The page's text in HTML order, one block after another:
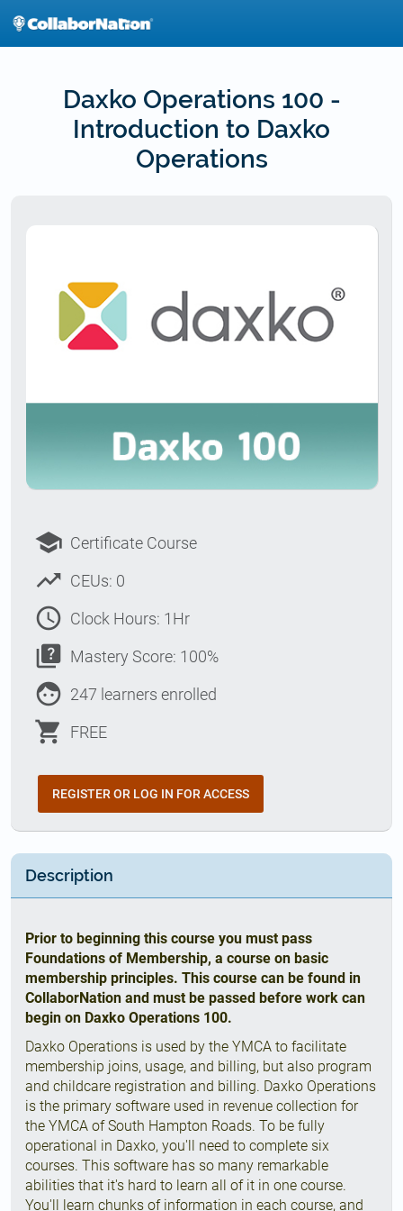
Daxko Operations 100 -
Introduction to Daxko
Operations
school Certificate Course
trending_up CEUs: 0
access_time Clock Hours: 1Hr
quiz Mastery Score: 100%
face 247 learners enrolled
shopping_cart FREE
REGISTER OR LOG IN FOR ACCESS
Description
Prior to beginning this course you must pass
Foundations of Membership, a course on basic
membership principles. This course can be found in
CollaborNation and must be passed before work can
begin on Daxko Operations 100.
Daxko Operations is used by the YMCA to facilitate
membership joins, usage, and billing, but also program
and childcare registration and billing. Daxko Operations
is the primary software used in revenue collection for
the YMCA of South Hampton Roads. To be fully
operational in Daxko, you'll need to complete six
courses. This software has so many remarkable
abilities that it's hard to learn all of it in one course.
You'll learn chunks of information in each course, and